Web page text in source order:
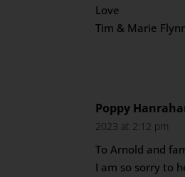
Love
Tim & Marie
Poppy
2023 at 2:12 pm
To Arnold and
I am so sorry to